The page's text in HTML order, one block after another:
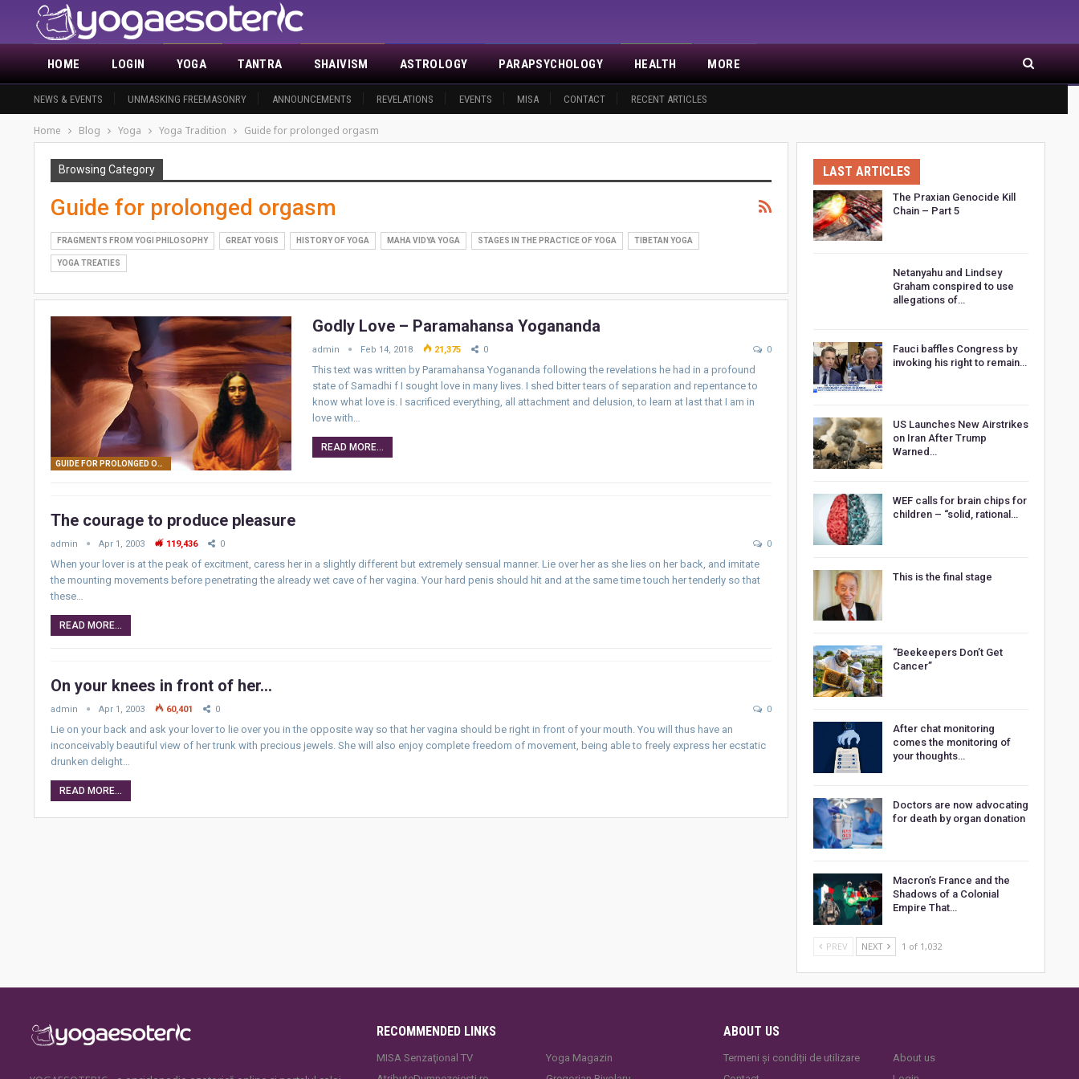
HOME
NEWS & EVENTS UNMASKING FREEMASONRY ANNOUNCEMENTS REVELATIONS EVENTS MISA CONTACT RECENT ARTICLES
LOGIN YOGA TANTRA SHAIVISM ASTROLOGY PARAPSYCHOLOGY HEALTH MORE
Home Blog Yoga Yoga Tradition Guide for prolonged orgasm
Browsing Category
Guide for prolonged orgasm
FRAGMENTS FROM YOGI PHILOSOPHY GREAT YOGIS HISTORY OF YOGA MAHA VIDYA YOGA STAGES IN THE PRACTICE OF YOGA TIBETAN YOGA
YOGA TREATIES
GUIDE FOR PROLONGED ORGASM
Godly Love – Paramahansa Yogananda
admin Feb 14, 2018 21,375 0 0
This text was written by Paramahansa Yogananda following the revelations he had in a profound
state of Samadhi f I sought love in many lives. I shed bitter tears of separation and repentance to
know what love is. I sacrificed everything, all attachment and delusion, to learn at last that I am in
love with…
READ MORE...
The courage to produce pleasure
admin Apr 1, 2003 119,436 0 0
When your lover is at the peak of excitment, caress her in a slightly different but extremely sensual manner. Lie over her as she lies on her back, and imitate
the mounting movements before penetrating the already wet cave of her vagina. Your hard penis should hit and at the same time touch her tenderly so that
these…
READ MORE...
On your knees in front of her…
admin Apr 1, 2003 60,401 0 0
Lie on your back and ask your lover to lie over you in the opposite way so that her vagina should be right in front of your mouth. You will thus have an
inconceivably beautiful view of her trunk with precious jewels. She will also enjoy complete freedom of movement, being able to freely express her ecstatic
drunken delight…
READ MORE...
LAST ARTICLES
The Praxian Genocide Kill
Chain – Part 5
Netanyahu and Lindsey
Graham conspired to use
allegations of…
Fauci baffles Congress by
invoking his right to remain…
US Launches New Airstrikes
on Iran After Trump
Warned…
WEF calls for brain chips for
children – “solid, rational…
This is the final stage
“Beekeepers Don’t Get
Cancer”
After chat monitoring
comes the monitoring of
your thoughts…
Doctors are now advocating
for death by organ donation
Macron’s France and the
Shadows of a Colonial
Empire That…
PREV NEXT 1 of 1,032
RECOMMENDED LINKS
MISA Senzaţional TV
Yoga Magazin
ABOUT US
Termeni și condiții de utilizare
About us